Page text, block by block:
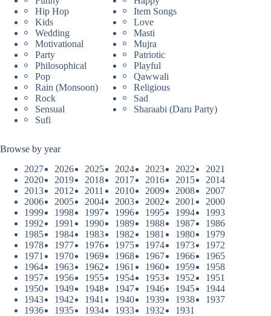
Hip Hop
Item Songs
Kids
Love
Wedding
Masti
Motivational
Mujra
Party
Patriotic
Philosophical
Playful
Pop
Qawwali
Rain (Monsoon)
Religious
Rock
Sad
Sensual
Sharaabi (Daru Party)
Sufi
Browse by year
2027
2026 2025 2024 2023 2022
2021
2020
2019 2018 2017 2016 2015
2014
2013
2012 2011 2010 2009 2008
2007
2006
2005 2004 2003 2002 2001
2000
1999
1998 1997 1996 1995 1994
1993
1992
1991 1990 1989 1988 1987
1986
1985
1984 1983 1982 1981 1980
1979
1978
1977 1976 1975 1974 1973
1972
1971
1970 1969 1968 1967 1966
1965
1964
1963 1962 1961 1960 1959
1958
1957
1956 1955 1954 1953 1952
1951
1950
1949 1948 1947 1946 1945
1944
1943
1942 1941 1940 1939 1938
1937
1936
1935 1934 1933 1932 1931